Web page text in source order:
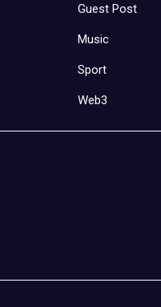
Guest Post
Music
Sport
Web3